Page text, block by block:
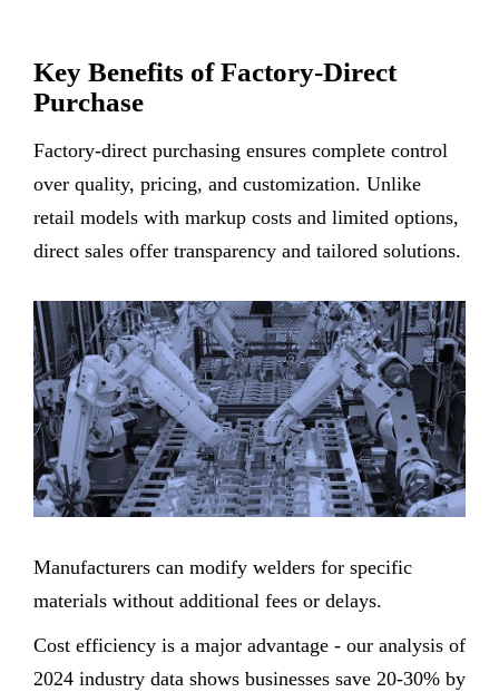
Key Benefits of Factory-Direct
Purchase
Factory-direct purchasing ensures complete control
over quality, pricing, and customization. Unlike
retail models with markup costs and limited options,
direct sales offer transparency and tailored solutions.
Manufacturers can modify welders for specific
materials without additional fees or delays.
Cost efficiency is a major advantage - our analysis of
2024 industry data shows businesses save 20-30% by